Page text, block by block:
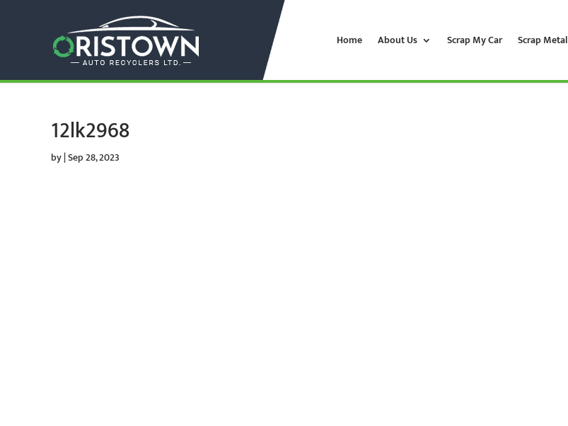
Home About Us Scrap My Car Scrap Metal
12lk2968
by|Sep 28, 2023